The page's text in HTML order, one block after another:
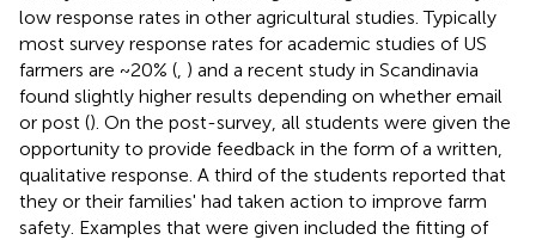
low response rates in other agricultural studies. Typically
most survey response rates for academic studies of US
farmers are ~20% ( ) and a recent study in Scandinavia
found slightly higher results depending on whether email
or post (). On the post-survey, all students were given the
opportunity to provide feedback in the form of a written,
qualitative response. A third of the students reported that
they or their families' had taken action to improve farm
safety. Examples that were given included the fitting of